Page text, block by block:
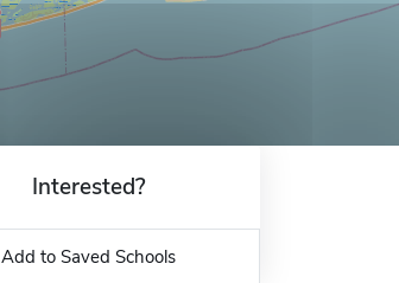
Interested?
Add to Saved Schools